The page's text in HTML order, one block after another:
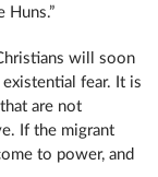
Huns.”
will soon
fear. It is
are not
If the migrant
to power, and